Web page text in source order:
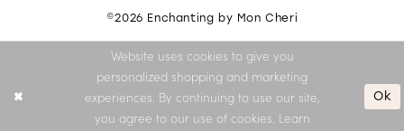
©2026 Enchanting by Mon Cheri
Website uses cookies to give you
personalized shopping and marketing
experiences. By continuing to use our site,
you agree to our use of cookies. Learn
Ok